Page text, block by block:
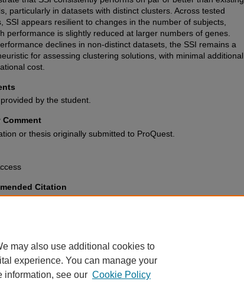
particularly in datasets with distinct clusters. Across tested
SSI appears resilient to changes in the number of subjects,
performance is slightly reduced at larger numbers of genes.
declines in non-distinct datasets, the SSI remains a
for assessing clustering solutions, with minimal additional
cost.
by the student.
Comment
or thesis originally submitted to ProQuest.
Citation
may also use additional cookies to
experience. You can manage your
information, see our Cookie Policy